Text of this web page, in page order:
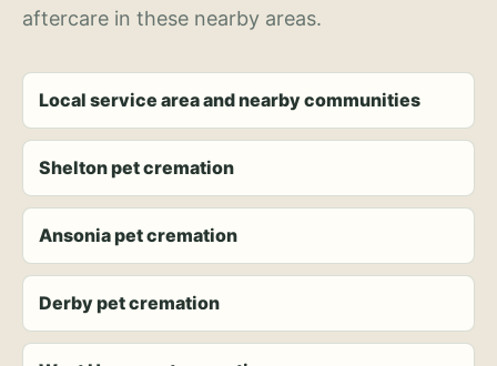
aftercare in these nearby areas.
Local service area and nearby communities
Shelton pet cremation
Ansonia pet cremation
Derby pet cremation